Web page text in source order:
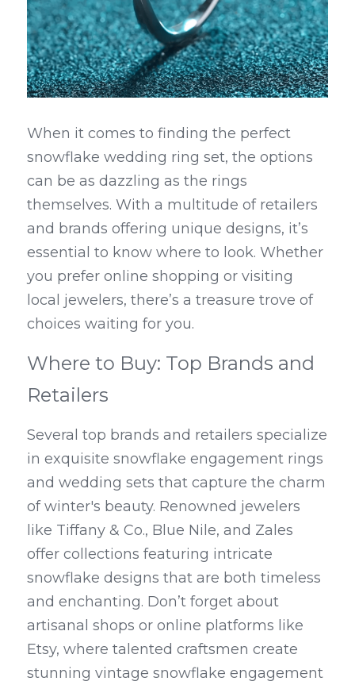
When it comes to finding the perfect
snowflake wedding ring set, the options
can be as dazzling as the rings
themselves. With a multitude of retailers
and brands offering unique designs, it’s
essential to know where to look. Whether
you prefer online shopping or visiting
local jewelers, there’s a treasure trove of
choices waiting for you.
Where to Buy: Top Brands and
Retailers
Several top brands and retailers specialize
in exquisite snowflake engagement rings
and wedding sets that capture the charm
of winter's beauty. Renowned jewelers
like Tiffany & Co., Blue Nile, and Zales
offer collections featuring intricate
snowflake designs that are both timeless
and enchanting. Don’t forget about
artisanal shops or online platforms like
Etsy, where talented craftsmen create
stunning vintage snowflake engagement